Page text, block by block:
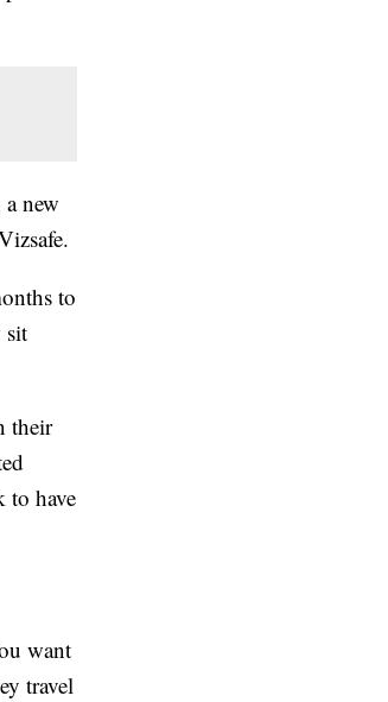
new
to
sit
their
to have
want
travel